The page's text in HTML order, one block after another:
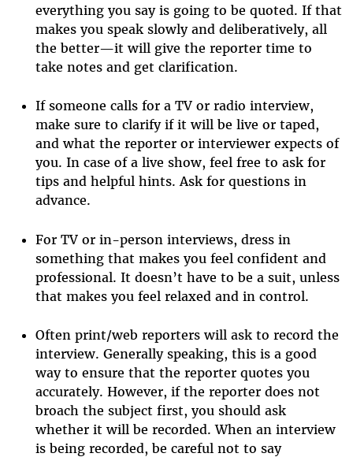
everything you say is going to be quoted. If that
makes you speak slowly and deliberatively, all
the better—it will give the reporter time to
take notes and get clarification.
If someone calls for a TV or radio interview,
make sure to clarify if it will be live or taped,
and what the reporter or interviewer expects of
you. In case of a live show, feel free to ask for
tips and helpful hints. Ask for questions in
advance.
For TV or in-person interviews, dress in
something that makes you feel confident and
professional. It doesn’t have to be a suit, unless
that makes you feel relaxed and in control.
Often print/web reporters will ask to record the
interview. Generally speaking, this is a good
way to ensure that the reporter quotes you
accurately. However, if the reporter does not
broach the subject first, you should ask
whether it will be recorded. When an interview
is being recorded, be careful not to say